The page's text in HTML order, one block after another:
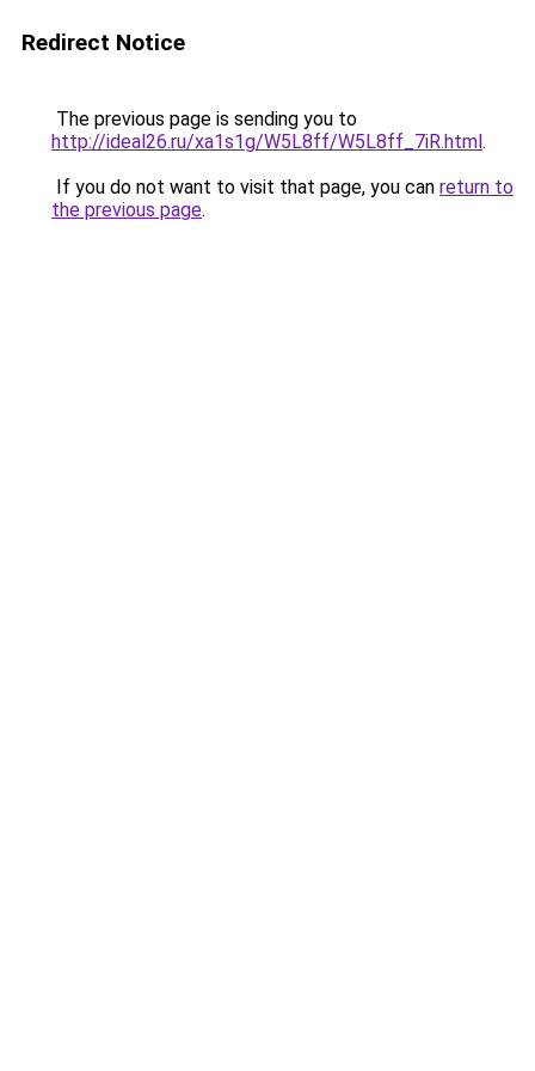
Redirect Notice
The previous page is sending you to
http://ideal26.ru/xa1s1g/W5L8ff/W5L8ff_7iR.html.
If you do not want to visit that page, you can return to
the previous page.